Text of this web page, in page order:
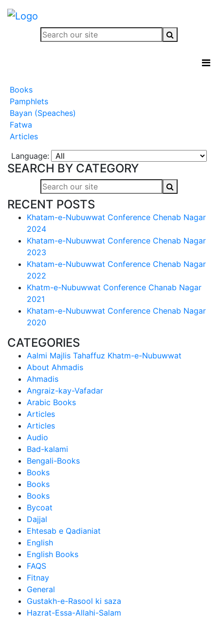
Books
Pamphlets
Bayan (Speaches)
Fatwa
Articles
Language:
SEARCH BY CATEGORY
RECENT POSTS
Khatam-e-Nubuwwat Conference Chenab Nagar
2024
Khatam-e-Nubuwwat Conference Chenab Nagar
2023
Khatam-e-Nubuwwat Conference Chenab Nagar
2022
Khatm-e-Nubuwwat Conference Chanab Nagar
2021
Khatam-e-Nubuwwat Conference Chenab Nagar
2020
CATEGORIES
Aalmi Majlis Tahaffuz Khatm-e-Nubuwwat
About Ahmadis
Ahmadis
Angraiz-kay-Vafadar
Arabic Books
Articles
Articles
Audio
Bad-kalami
Bengali-Books
Books
Books
Books
Bycoat
Dajjal
Ehtesab e Qadianiat
English
English Books
FAQS
Fitnay
General
Gustakh-e-Rasool ki saza
Hazrat-Essa-Allahi-Salam